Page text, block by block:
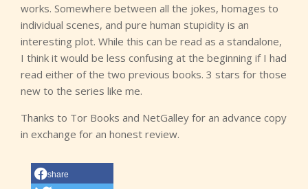
works. Somewhere between all the jokes, homages to
individual scenes, and pure human stupidity is an
interesting plot. While this can be read as a standalone,
I think it would be less confusing at the beginning if I had
read either of the two previous books. 3 stars for those
new to the series like me.
Thanks to Tor Books and NetGalley for an advance copy
in exchange for an honest review.
share